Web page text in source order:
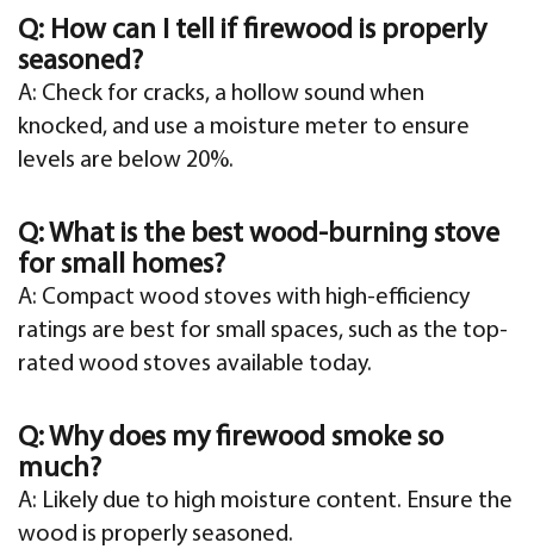
Q: How can I tell if firewood is properly
seasoned?
A: Check for cracks, a hollow sound when
knocked, and use a moisture meter to ensure
levels are below 20%.
Q: What is the best wood-burning stove
for small homes?
A: Compact wood stoves with high-efficiency
ratings are best for small spaces, such as the top-
rated wood stoves available today.
Q: Why does my firewood smoke so
much?
A: Likely due to high moisture content. Ensure the
wood is properly seasoned.